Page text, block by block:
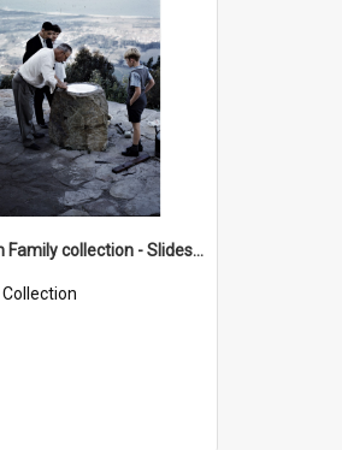
Harrigan Family collection - Slides - Mount Keira
Collection